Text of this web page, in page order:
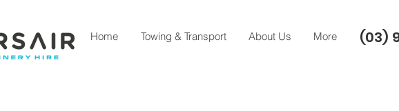
Home Towing & Transport About Us More (03)